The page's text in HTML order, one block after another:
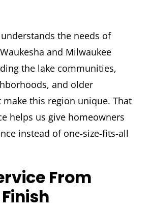
the needs of
and Milwaukee
the lake communities,
and older
this region unique. That
helps us give homeowners
instead of one-size-fits-all
From